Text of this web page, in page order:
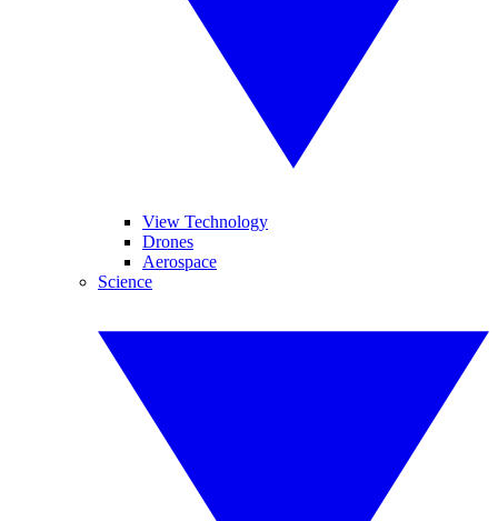
View Technology
Drones
Aerospace
Science